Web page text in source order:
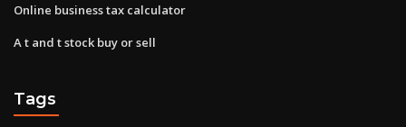
Online business tax calculator
A t and t stock buy or sell
Tags